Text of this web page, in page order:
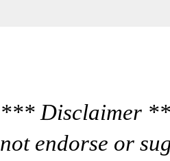
*** Disclaimer
not endorse or